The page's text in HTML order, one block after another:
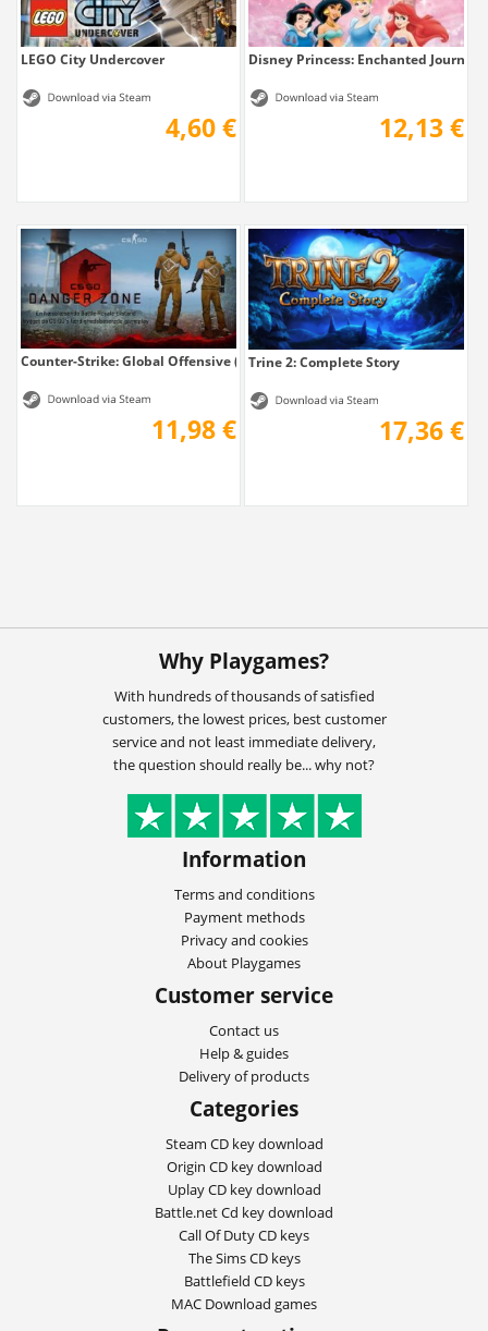
LEGO City Undercover
4,60 €
Disney Princess: Enchanted Journey
12,13 €
Counter-Strike: Global Offensive (CS: GO)...
11,98 €
Trine 2: Complete Story
17,36 €
Why Playgames?
With hundreds of thousands of satisfied
customers, the lowest prices, best customer
service and not least immediate delivery,
the question should really be... why not?
Information
Terms and conditions
Payment methods
Privacy and cookies
About Playgames
Customer service
Contact us
Help & guides
Delivery of products
Categories
Steam CD key download
Origin CD key download
Uplay CD key download
Battle.net Cd key download
Call Of Duty CD keys
The Sims CD keys
Battlefield CD keys
MAC Download games